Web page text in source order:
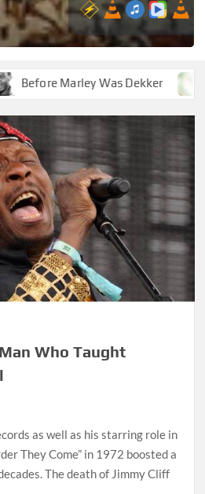
Marley Was Dekker How
Who Taught
as well as his starring role in
They Come” in 1972 boosted a
The death of Jimmy Cliff